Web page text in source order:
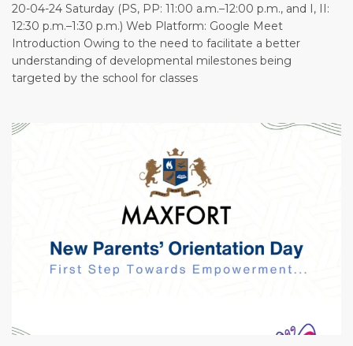
20-04-24 Saturday (PS, PP: 11:00 a.m.–12:00 p.m., and I, II:
12:30 p.m.–1:30 p.m.) Web Platform: Google Meet
Introduction Owing to the need to facilitate a better
understanding of developmental milestones being
targeted by the school for classes